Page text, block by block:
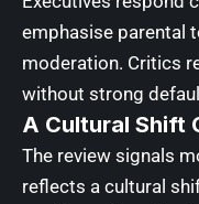
emphasise parental
moderation. Critics
without strong
A Cultural Shift
The review signals
reflects a cultural